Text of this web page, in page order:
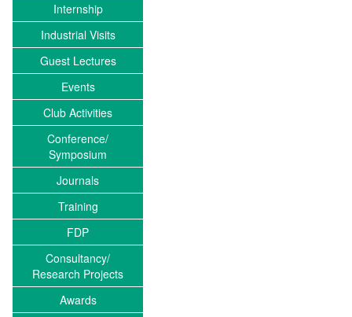
Internship
Industrial Visits
Guest Lectures
Events
Club Activities
Conference/
Symposium
Journals
Training
FDP
Consultancy/
Research Projects
Awards